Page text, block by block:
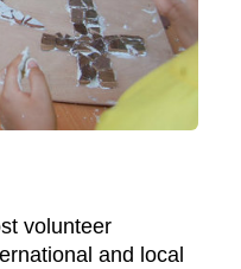
volunteer
and local